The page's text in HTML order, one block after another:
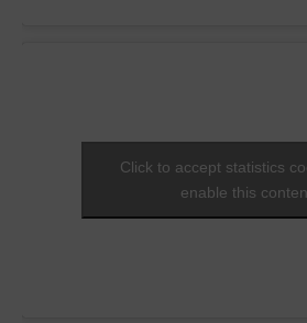
Click to accept statistics
enable this